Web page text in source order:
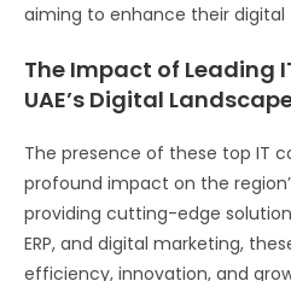
aiming to enhance their digital
The Impact of Leading
UAE’s Digital
The presence of these top IT
profound impact on the
providing cutting-edge
ERP, and digital marketing,
efficiency, innovation, and